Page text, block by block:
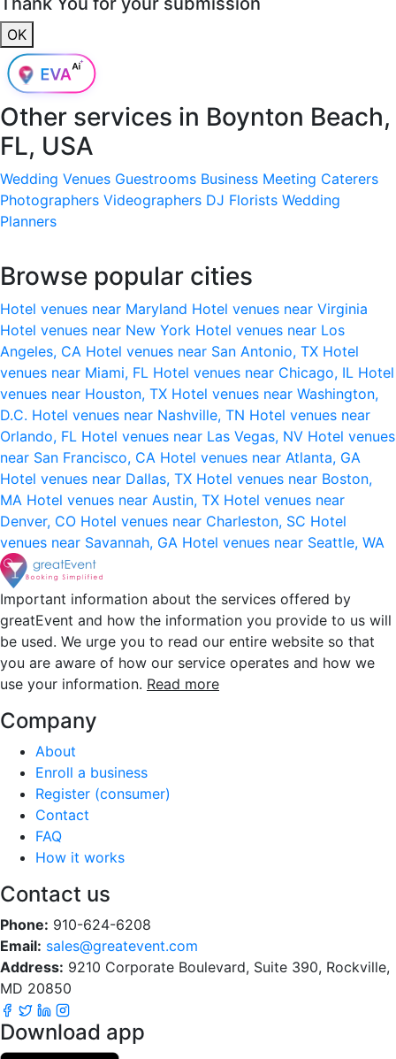
OK
Other services in Boynton Beach,
FL, USA
Wedding Venues Guestrooms Business Meeting Caterers
Photographers Videographers DJ Florists Wedding
Planners
Browse popular cities
Hotel venues near Maryland Hotel venues near Virginia
Hotel venues near New York Hotel venues near Los
Angeles, CA Hotel venues near San Antonio, TX Hotel
venues near Miami, FL Hotel venues near Chicago, IL Hotel
venues near Houston, TX Hotel venues near Washington,
D.C. Hotel venues near Nashville, TN Hotel venues near
Orlando, FL Hotel venues near Las Vegas, NV Hotel venues
near San Francisco, CA Hotel venues near Atlanta, GA
Hotel venues near Dallas, TX Hotel venues near Boston,
MA Hotel venues near Austin, TX Hotel venues near
Denver, CO Hotel venues near Charleston, SC Hotel
venues near Savannah, GA Hotel venues near Seattle, WA
Important information about the services offered by
greatEvent and how the information you provide to us will
be used. We urge you to read our entire website so that
you are aware of how our service operates and how we
use your information. Read more
Company
About
Enroll a business
Register (consumer)
Contact
FAQ
How it works
Contact us
Phone: 910-624-6208
Email: sales@greatevent.com
Address: 9210 Corporate Boulevard, Suite 390, Rockville,
MD 20850
Download app